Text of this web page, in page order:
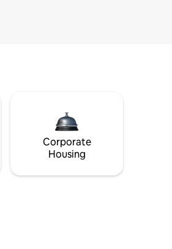
Corporate
Housing